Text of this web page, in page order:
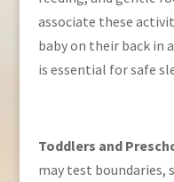
associate these
baby on their back in
is essential for safe
Toddlers and
may test